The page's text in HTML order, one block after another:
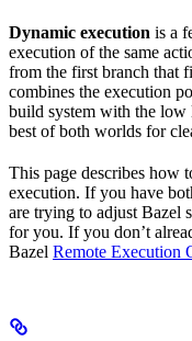
Dynamic execution is a
execution of the same
from the first branch that
combines the execution
build system with the
best of both worlds for
This page describes how
execution. If you have
are trying to adjust Bazel
for you. If you don’t
Bazel Remote Execution